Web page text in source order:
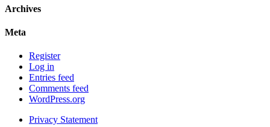
Archives
Meta
Register
Log in
Entries feed
Comments feed
WordPress.org
Privacy Statement